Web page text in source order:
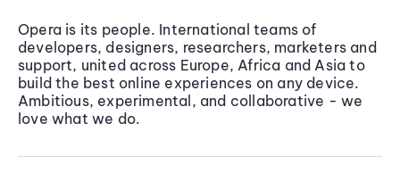
Opera is its people. International teams of
developers, designers, researchers, marketers and
support, united across Europe, Africa and Asia to
build the best online experiences on any device.
Ambitious, experimental, and collaborative - we
love what we do.